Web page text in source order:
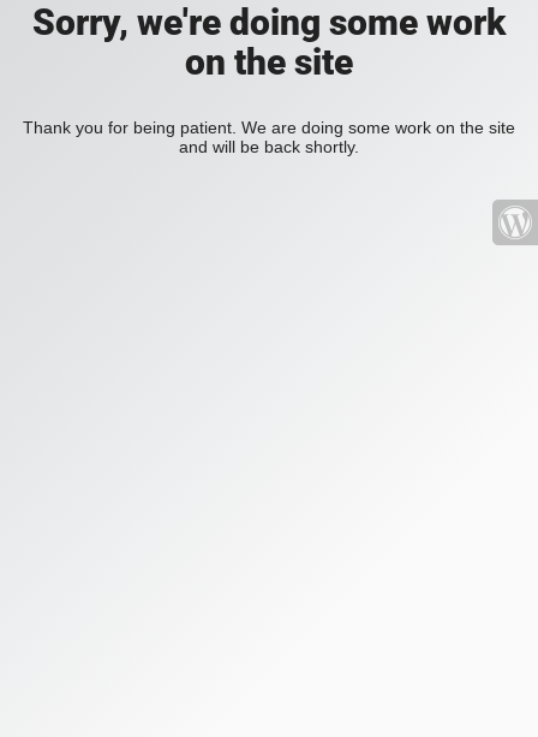
Sorry, we're doing some work
on the site
Thank you for being patient. We are doing some work on the site
and will be back shortly.